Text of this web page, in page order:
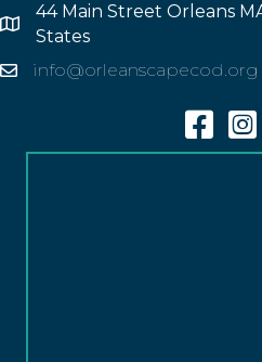
Address
44 Main Street Orleans
States
Emailinfo@orleanscapecod.org
Facebook